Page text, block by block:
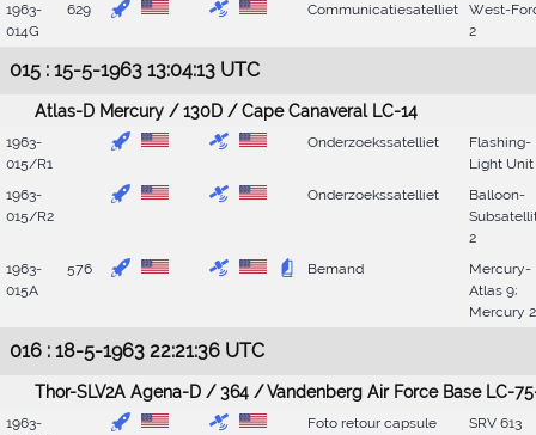
1963-
014G
629 Communicatiesatelliet
West-
2
015 : 15-5-1963 13:04:13 UTC
Atlas-D Mercury / 130D / Cape Canaveral LC-14
1963-
015/R1
Onderzoekssatelliet
Flashing-
Light Unit
1963-
015/R2
Onderzoekssatelliet
Balloon-
2
1963-
015A
576 Bemand
Mercury-
Atlas 9;
Mercury
016 : 18-5-1963 22:21:36 UTC
Thor-SLV2A Agena-D / 364 / Vandenberg Air Force Base LC-
1963-
Foto retour capsule SRV 613